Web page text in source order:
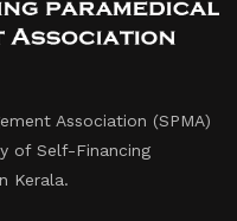
Association (SPMA)
of Self-Financing
Kerala.